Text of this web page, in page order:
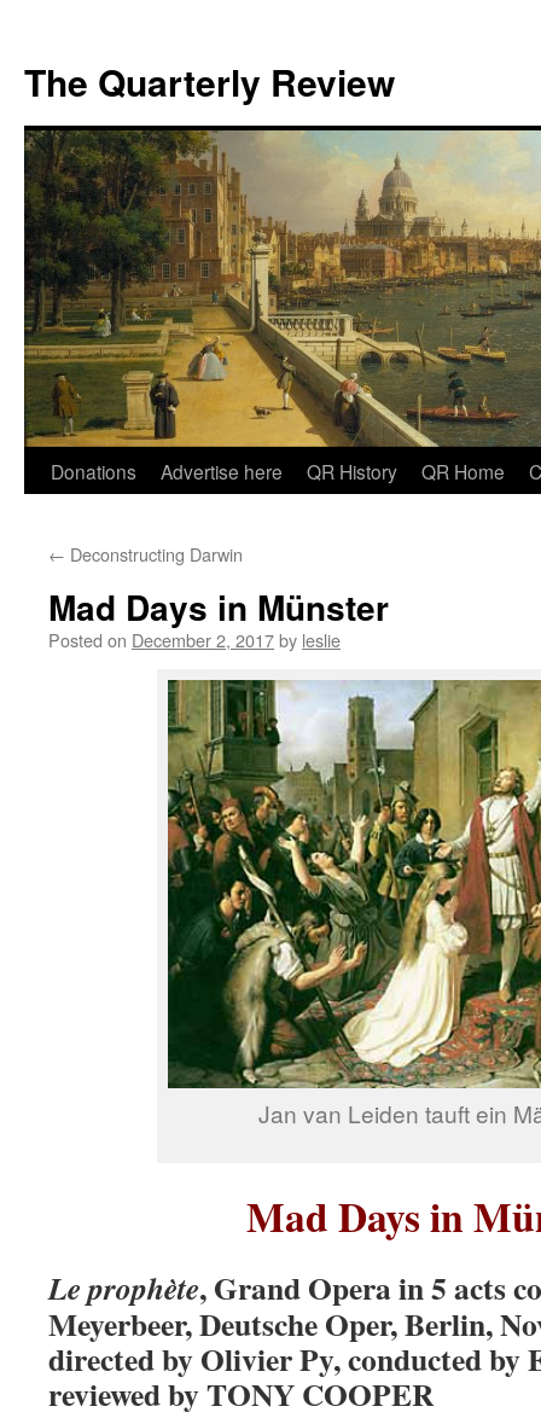
The Quarterly Review
Skip
content
Donations Advertise here QR History QR Home
← Deconstructing Darwin
Mad Days in Münster
Posted on December 2, 2017by leslie
Jan van Leiden tauft ein
Mad Days in
Le prophète, Grand Opera in 5 acts
Meyerbeer, Deutsche Oper, Berlin,
directed by Olivier Py, conducted by
reviewed by TONY COOPER